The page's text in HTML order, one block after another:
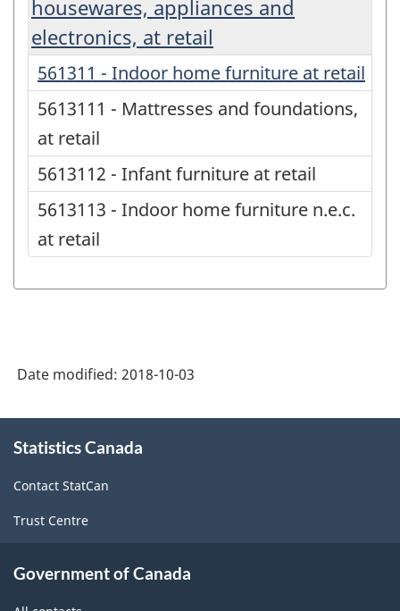
housewares, appliances and
electronics, at retail
561311 - Indoor home furniture at retail
5613111 - Mattresses and foundations,
at retail
5613112 - Infant furniture at retail
5613113 - Indoor home furniture n.e.c.
at retail
Date modified: 2018-10-03
this
Statistics Canada
Contact StatCan
Trust Centre
Government of Canada